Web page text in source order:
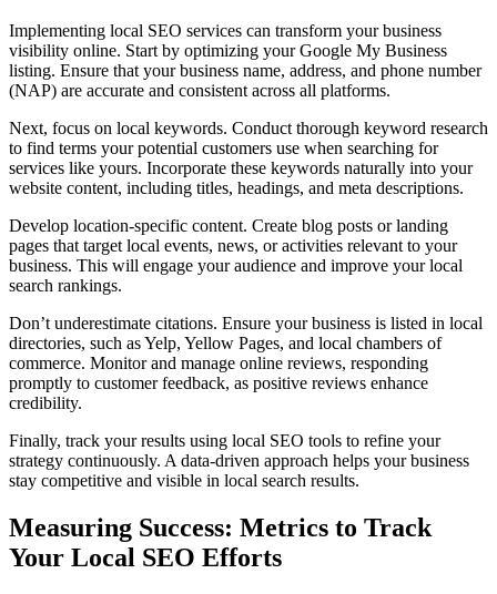
Implementing local SEO services can transform your business
visibility online. Start by optimizing your Google My Business
listing. Ensure that your business name, address, and phone number
(NAP) are accurate and consistent across all platforms.
Next, focus on local keywords. Conduct thorough keyword research
to find terms your potential customers use when searching for
services like yours. Incorporate these keywords naturally into your
website content, including titles, headings, and meta descriptions.
Develop location-specific content. Create blog posts or landing
pages that target local events, news, or activities relevant to your
business. This will engage your audience and improve your local
search rankings.
Don’t underestimate citations. Ensure your business is listed in local
directories, such as Yelp, Yellow Pages, and local chambers of
commerce. Monitor and manage online reviews, responding
promptly to customer feedback, as positive reviews enhance
credibility.
Finally, track your results using local SEO tools to refine your
strategy continuously. A data-driven approach helps your business
stay competitive and visible in local search results.
Measuring Success: Metrics to Track
Your Local SEO Efforts